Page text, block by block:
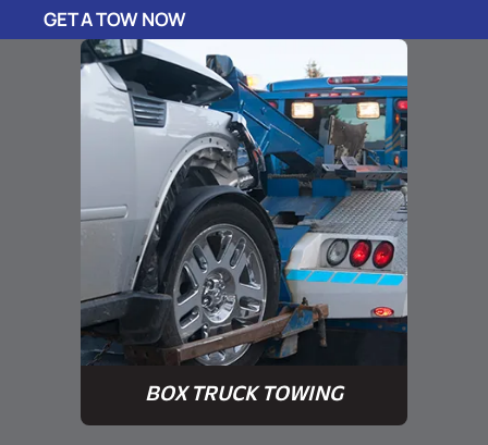
GET A TOW NOW
BOX TRUCK TOWING